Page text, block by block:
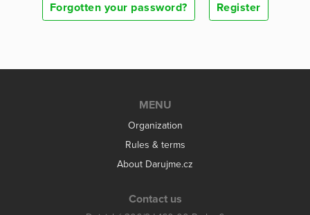
Forgotten your password? Register
MENU
Organization
Rules & terms
About Darujme.cz
Contact us